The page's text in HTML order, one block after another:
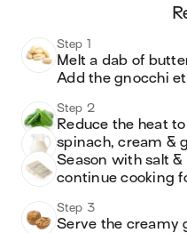
Step 1
Melt a dab of
Add the gnocchi
Step 2
Reduce the heat
spinach, cream &
Season with salt
continue cooking
Step 3
Serve the creamy